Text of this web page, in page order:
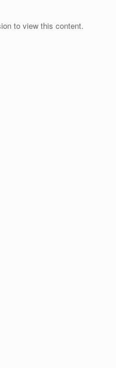
to view this content.